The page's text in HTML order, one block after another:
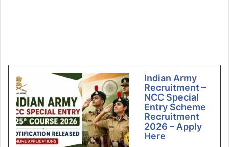
Indian Army
Recruitment –
NCC Special
Entry Scheme
Recruitment
2026 – Apply
Here